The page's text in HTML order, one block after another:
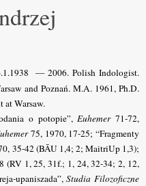
— 2006. Polish Indologist.
and Poznań. M.A. 1961, Ph.D.
at Warsaw.
o potopie”,Euhemer71-72,
75, 1970, 17-25; “Fragmenty
35-42 (BĀU 1,4; 2; MaitriUp 1,3);
(RV 1, 25, 31f.; 1, 24, 32-34; 2, 12,
upaniszada”,Studia Filozoficzne